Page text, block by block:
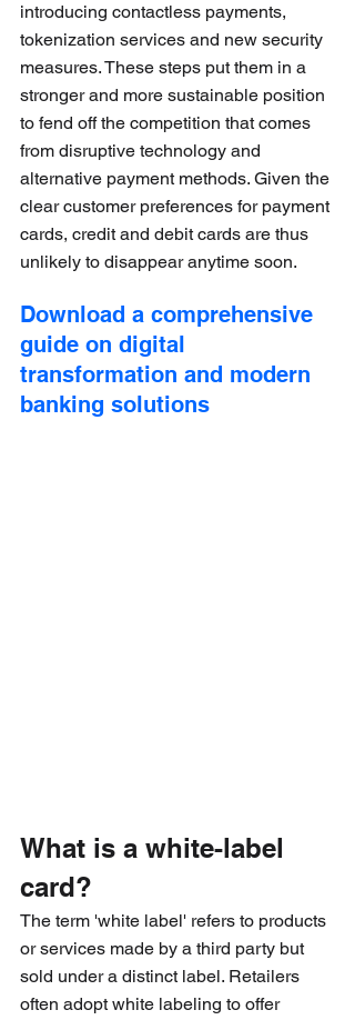
introducing contactless payments,
tokenization services and new security
measures. These steps put them in a
stronger and more sustainable position
to fend off the competition that comes
from disruptive technology and
alternative payment methods. Given the
clear customer preferences for payment
cards, credit and debit cards are thus
unlikely to disappear anytime soon.
Download a comprehensive
guide on digital
transformation and modern
banking solutions
What is a white-label
card?
The term 'white label' refers to products
or services made by a third party but
sold under a distinct label. Retailers
often adopt white labeling to offer